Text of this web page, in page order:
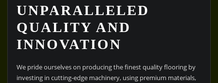
UNPARALLELED
QUALITY AND
INNOVATION
We pride ourselves on producing the finest quality flooring by
investing in cutting-edge machinery, using premium materials,